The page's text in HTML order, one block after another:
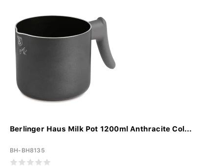
Berlinger Haus Milk Pot 1200ml Anthracite Col...
BH-BH8135